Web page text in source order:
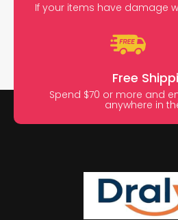
If your items have damage
Free
Spend $70 or more and
anywhere in